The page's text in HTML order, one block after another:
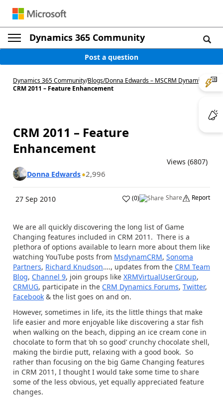
Dynamics 365 Community
Post a question
Dynamics 365 Community/Blogs/Donna Edwards – MSCRM Dynamics /
CRM 2011 – Feature Enhancement
CRM 2011 – Feature
Enhancement
Views (6807)
Donna Edwards 2,996
27 Sep 2010 (0) Share Report
We are all quickly discovering the long list of Game
Changing features included in CRM 2011. There is a
plethora of options available to learn more about them like
watching YouTube posts from MsdynamCRM, Sonoma
Partners, Richard Knudson…., updates from the CRM Team
Blog, Channel 9, join groups like XRMVirtualUserGroup,
CRMUG, participate in the CRM Dynamics Forums, Twitter,
Facebook & the list goes on and on.
However, sometimes in life, its the little things that make
life easier and more enjoyable like discovering a star fish
when walking on the beach, dipping an ice cream cone in
chocolate to form that ‘oh so good’ crunchy chocolate shell,
making the birdie putt, relaxing with a good book. So
rather than focusing on the big Game Changing features
in CRM 2011, I thought I would take some time to share
some of the less obvious, yet equally appreciated feature
changes.